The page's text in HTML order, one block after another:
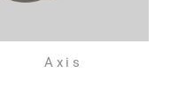
Axis